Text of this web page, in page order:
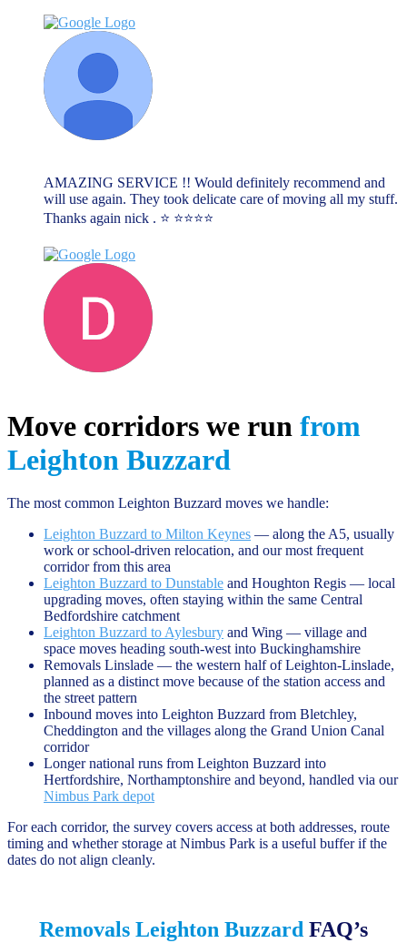
AMAZING SERVICE !! Would definitely recommend and
will use again. They took delicate care of moving all my stuff.
Thanks again nick . ⭐️ ⭐️⭐️⭐️⭐️
Move corridors we run from
Leighton Buzzard
The most common Leighton Buzzard moves we handle:
Leighton Buzzard to Milton Keynes — along the A5, usually
work or school-driven relocation, and our most frequent
corridor from this area
Leighton Buzzard to Dunstable and Houghton Regis — local
upgrading moves, often staying within the same Central
Bedfordshire catchment
Leighton Buzzard to Aylesbury and Wing — village and
space moves heading south-west into Buckinghamshire
Removals Linslade — the western half of Leighton-Linslade,
planned as a distinct move because of the station access and
the street pattern
Inbound moves into Leighton Buzzard from Bletchley,
Cheddington and the villages along the Grand Union Canal
corridor
Longer national runs from Leighton Buzzard into
Hertfordshire, Northamptonshire and beyond, handled via our
Nimbus Park depot
For each corridor, the survey covers access at both addresses, route
timing and whether storage at Nimbus Park is a useful buffer if the
dates do not align cleanly.
Removals Leighton Buzzard FAQ’s